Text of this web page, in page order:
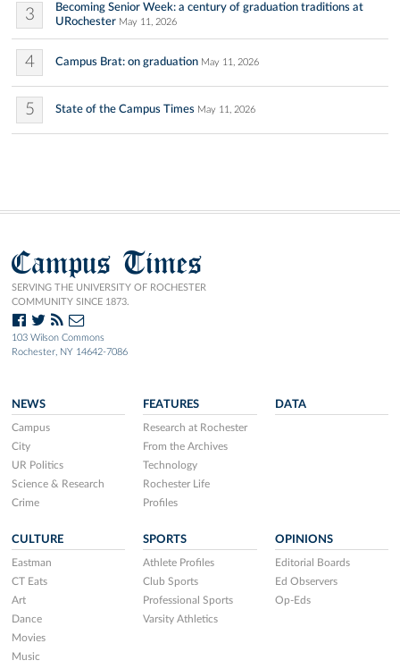
3
Becoming Senior Week: a century of graduation traditions at
URochester May 11, 2026
4 Campus Brat: on graduation May 11, 2026
5 State of the Campus Times May 11, 2026
Campus Times
SERVING THE UNIVERSITY OF ROCHESTER
COMMUNITY SINCE 1873.
103 Wilson Commons
Rochester, NY 14642-7086
NEWS
Campus
City
UR Politics
Science & Research
Crime
FEATURES
Research at Rochester
From the Archives
Technology
Rochester Life
Profiles
DATA
CULTURE
Eastman
CT Eats
Art
Dance
Movies
Music
SPORTS
Athlete Profiles
Club Sports
Professional Sports
Varsity Athletics
OPINIONS
Editorial Boards
Ed Observers
Op-Eds